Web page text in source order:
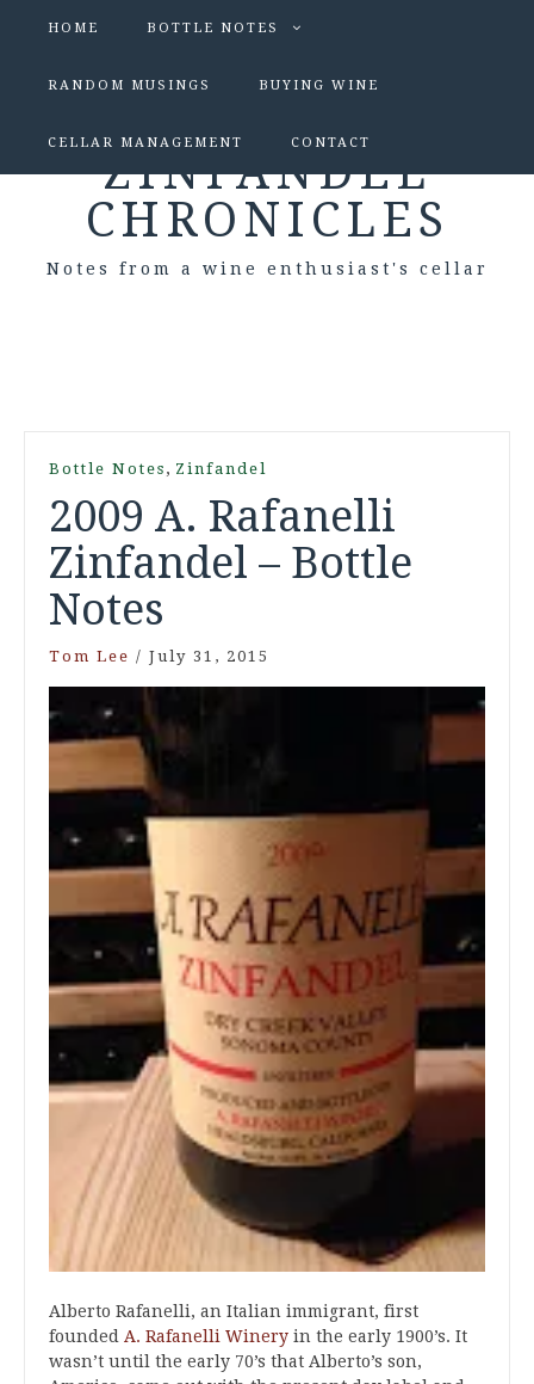
HOME BOTTLE NOTES
RANDOM MUSINGS BUYING WINE
CELLAR MANAGEMENT CONTACT
ZINFANDEL
CHRONICLES
Notes from a wine enthusiast's cellar
Bottle Notes , Zinfandel
2009 A. Rafanelli
Zinfandel – Bottle
Notes
Tom Lee / July 31, 2015
Alberto Rafanelli, an Italian immigrant, first
founded A. Rafanelli Winery in the early 1900’s. It
wasn’t until the early 70’s that Alberto’s son,